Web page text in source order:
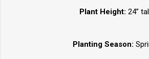
Plant Height: 24” tall
Planting Season: